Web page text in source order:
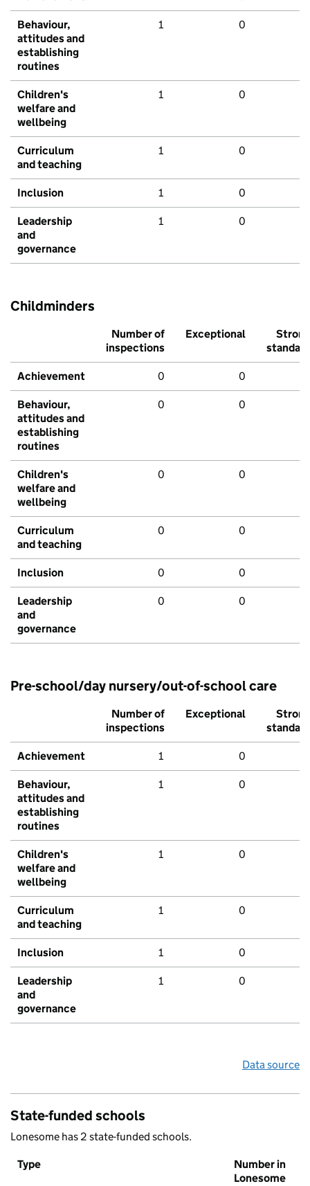
Behaviour,
attitudes and
establishing
routines
1 0
Children's
welfare and
wellbeing
1 0
Curriculum
and teaching
1 0
Inclusion 1 0
Leadership
and
governance
1 0
Childminders
Number of
inspections
Exceptional
Strong
standard
Achievement 0 0
Behaviour,
attitudes and
establishing
routines
0 0
Children's
welfare and
wellbeing
0 0
Curriculum
and teaching
0 0
Inclusion 0 0
Leadership
and
governance
0 0
Pre-school/day nursery/out-of-school care
Number of
inspections
Exceptional
Strong
standard
Achievement 1 0
Behaviour,
attitudes and
establishing
routines
1 0
Children's
welfare and
wellbeing
1 0
Curriculum
and teaching
1 0
Inclusion 1 0
Leadership
and
governance
1 0
Data source
State-funded schools
Lonesome has 2 state-funded schools.
Type
Number in
Lonesome